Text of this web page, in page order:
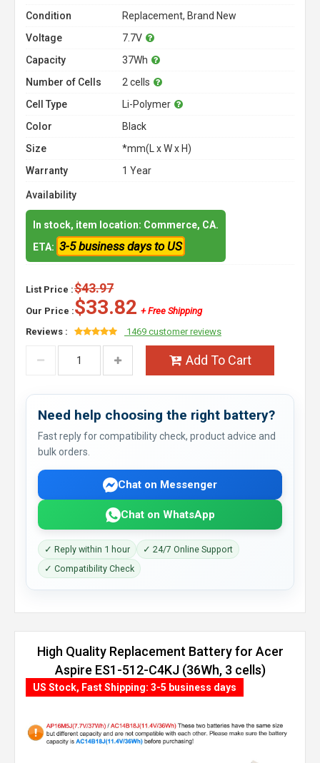
Condition
Replacement, Brand New
Voltage
7.7V
Capacity
37Wh
Number of Cells
2 cells
Cell Type
Li-Polymer
Color
Black
Size
*mm(L x W x H)
Warranty
1 Year
Availability
In stock, item location: Commerce, CA.
ETA: 3-5 business days to US
List Price :$43.97
Our Price :$33.82 + Free Shipping
Reviews :
1469 customer reviews
Add To Cart
Need help choosing the right battery?
Fast reply for compatibility check, product advice and
bulk orders.
Chat on Messenger
Chat on WhatsApp
✓ Reply within 1 hour
✓ 24/7 Online Support
✓ Compatibility Check
High Quality Replacement Battery for Acer
Aspire ES1-512-C4KJ (36Wh, 3 cells)
US Stock, Fast Shipping: 3-5 business days